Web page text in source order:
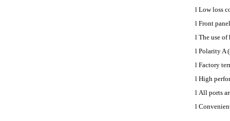
l Low loss
l Front
l The use
l Polarity A
l Factory
l High
l All ports
l